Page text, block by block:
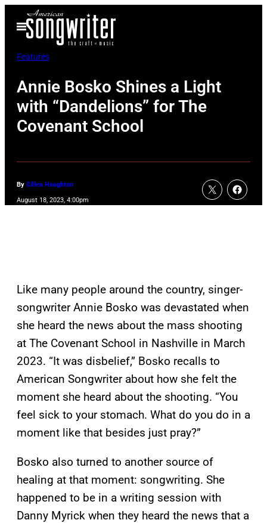
Open
Menu
Features
Annie Bosko Shines a Light
with “Dandelions” for The
Covenant School
By Cillea Houghton
August 18, 2023, 4:00pm
Like many people around the country, singer-
songwriter Annie Bosko was devastated when
she heard the news about the mass shooting
at The Covenant School in Nashville in March
2023. “It was disbelief,” Bosko recalls to
American Songwriter about how she felt the
moment she heard about the shooting. “You
feel sick to your stomach. What do you do in a
moment like that besides just pray?”
Bosko also turned to another source of
healing at that moment: songwriting. She
happened to be in a writing session with
Danny Myrick when they heard the news that a